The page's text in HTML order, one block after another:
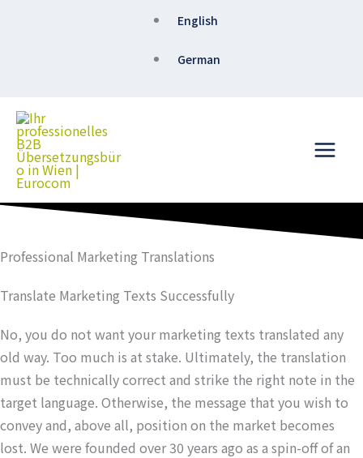
English
German
Professional Marketing Translations
Translate Marketing Texts Successfully
No, you do not want your marketing texts translated any
old way. Too much is at stake. Ultimately, the translation
must be technically correct and strike the right note in the
target language. Otherwise, the message that you wish to
convey and, above all, position on the market becomes
lost. We were founded over 30 years ago as a spin-off of an